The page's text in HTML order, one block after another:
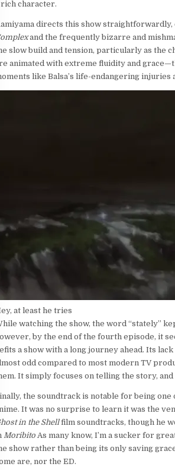
rich character.
directs this show straightforwardly,
and the frequently bizarre and
slow build and tension, particularly as the
animated with extreme fluidity and
like Balsa’s life-endangering injuries
at least he tries
watching the show, the word “stately”
by the end of the fourth episode, it
a show with a long journey ahead. Its
odd compared to most modern TV
It simply focuses on telling the story,
the soundtrack is notable for being
It was no surprise to learn it was the
in the Shellfilm soundtracks, though he
MoribitoAs many know, I’m a sucker for
show rather than being its only saving
are, nor the ED.